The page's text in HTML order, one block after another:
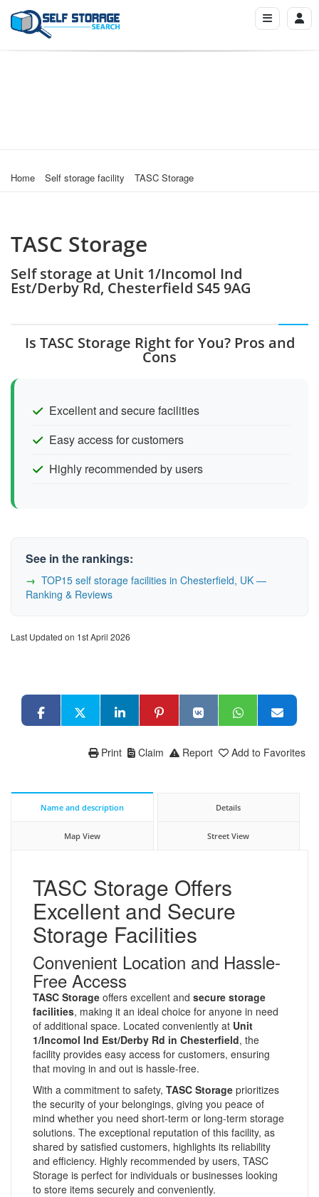
Home Self storage facility TASC Storage
TASC Storage
Self storage at Unit 1/Incomol Ind
Est/Derby Rd, Chesterfield S45 9AG
Is TASC Storage Right for You? Pros and
Cons
Excellent and secure facilities
Easy access for customers
Highly recommended by users
See in the rankings:
TOP15 self storage facilities in Chesterfield, UK —
Ranking & Reviews
Last Updated on 1st April 2026
Add to Favorites
Report
Claim
Print
Name and description Details
Map View Street View
TASC Storage Offers
Excellent and Secure
Storage Facilities
Convenient Location and Hassle-
Free Access
TASC Storage offers excellent and secure storage
facilities, making it an ideal choice for anyone in need
of additional space. Located conveniently at Unit
1/Incomol Ind Est/Derby Rd in Chesterfield, the
facility provides easy access for customers, ensuring
that moving in and out is hassle-free.
With a commitment to safety, TASC Storage prioritizes
the security of your belongings, giving you peace of
mind whether you need short-term or long-term storage
solutions. The exceptional reputation of this facility, as
shared by satisfied customers, highlights its reliability
and efficiency. Highly recommended by users, TASC
Storage is perfect for individuals or businesses looking
to store items securely and conveniently.